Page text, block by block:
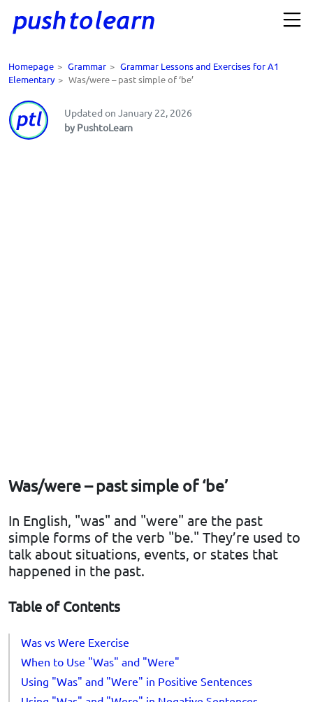
Homepage > Grammar > Grammar Lessons and Exercises for A1
Elementary > Was/were – past simple of ‘be’
Updated on January 22, 2026
by PushtoLearn
Was/were – past simple of ‘be’
In English, "was" and "were" are the past
simple forms of the verb "be." They’re used to
talk about situations, events, or states that
happened in the past.
Table of Contents
Was vs Were Exercise
When to Use "Was" and "Were"
Using "Was" and "Were" in Positive Sentences